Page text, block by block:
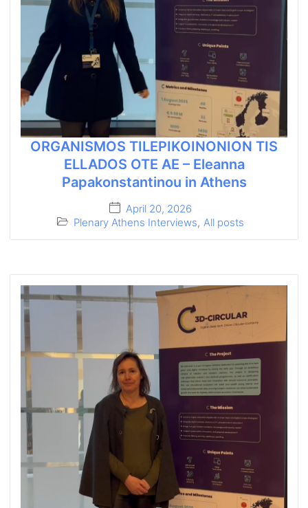
ORGANISMOS TILEPIKOINONION TIS
ELLADOS OTE AE – Eleanna
Papakonstantinou in Athens
April 20, 2026
Plenary Athens Interviews, All posts